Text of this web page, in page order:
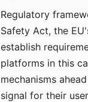
Regulatory
Safety Act, the
establish
platforms in this
mechanisms
signal for their